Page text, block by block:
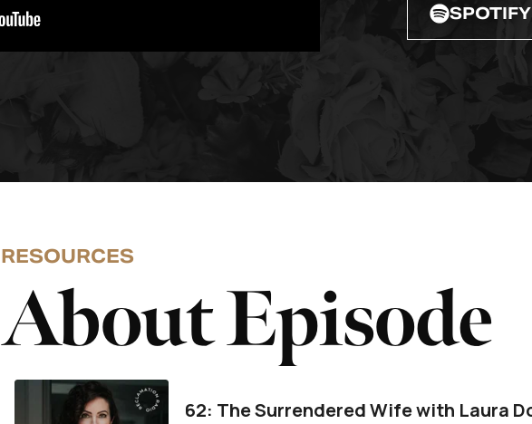
SPOTIFY
RESOURCES
About Episode